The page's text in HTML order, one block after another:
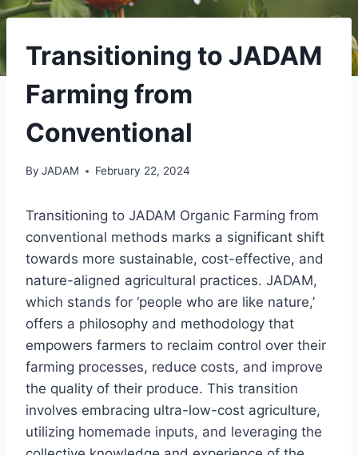
Transitioning to JADAM
Farming from
Conventional
By JADAM February 22, 2024
Transitioning to JADAM Organic Farming from
conventional methods marks a significant shift
towards more sustainable, cost-effective, and
nature-aligned agricultural practices. JADAM,
which stands for ‘people who are like nature,’
offers a philosophy and methodology that
empowers farmers to reclaim control over their
farming processes, reduce costs, and improve
the quality of their produce. This transition
involves embracing ultra-low-cost agriculture,
utilizing homemade inputs, and leveraging the